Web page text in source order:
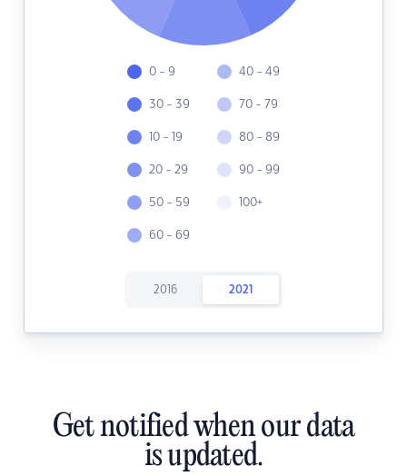
0 - 9
30 - 39
10 - 19
20 - 29
50 - 59
60 - 69
40 - 49
70 - 79
80 - 89
90 - 99
100+
2016 2021
Get notified when our data
is updated.